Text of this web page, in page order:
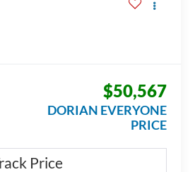
$50,567
DORIAN EVERYONE
PRICE